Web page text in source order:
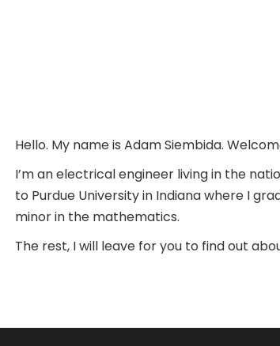
Hello. My name is Adam Siembida.
I’m an electrical engineer living in the
to Purdue University in Indiana where I
minor in the mathematics.
The rest, I will leave for you to find out